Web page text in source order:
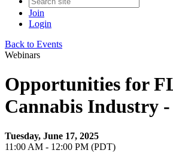
Join
Login
Back to Events
Webinars
Opportunities for
Cannabis Industry
Tuesday, June 17, 2025
11:00 AM - 12:00 PM (PDT)